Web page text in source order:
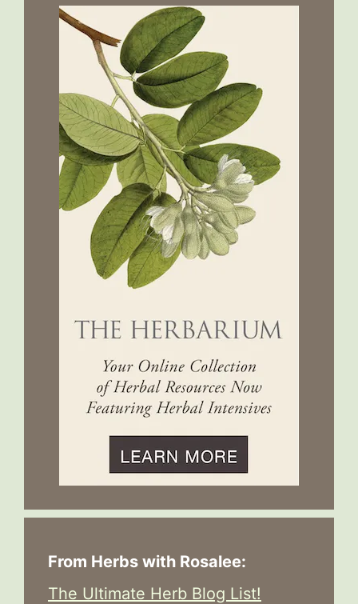
From Herbs with Rosalee:
The Ultimate Herb Blog List!